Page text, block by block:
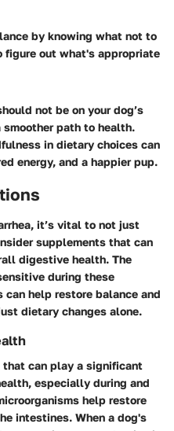
by knowing what not to
out what's appropriate
not be on your dog’s
smoother path to health.
in dietary choices can
energy, and a happier pup.
it’s vital to not just
supplements that can
digestive health. The
during these
help restore balance and
dietary changes alone.
can play a significant
especially during and
help restore
intestines. When a dog's